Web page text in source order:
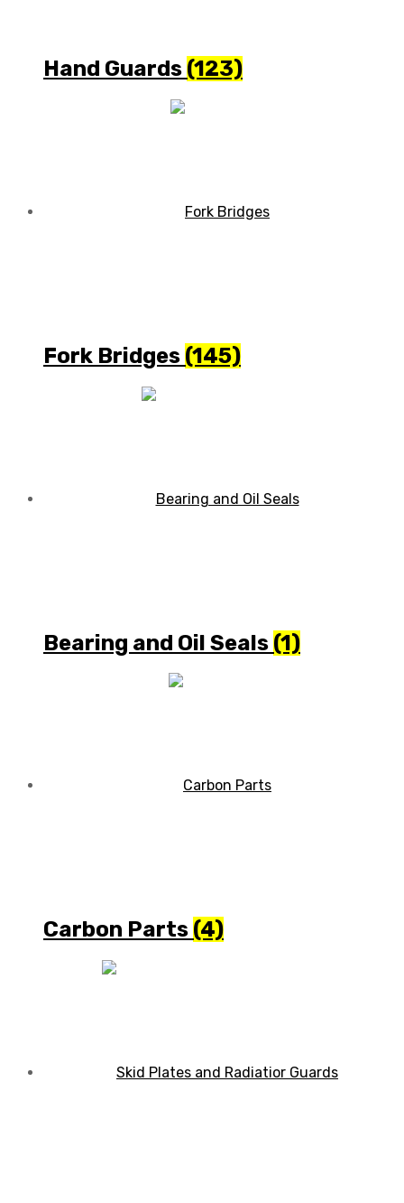
Hand Guards (123)
Fork Bridges (145)
Bearing and Oil Seals (1)
Carbon Parts (4)